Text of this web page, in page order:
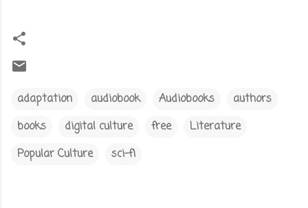
adaptation audiobook Audiobooks
authors
books
digital culture free
Literature
Popular Culture
sci-fi